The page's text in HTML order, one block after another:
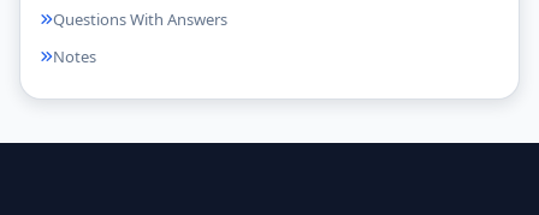
Questions With Answers
Notes